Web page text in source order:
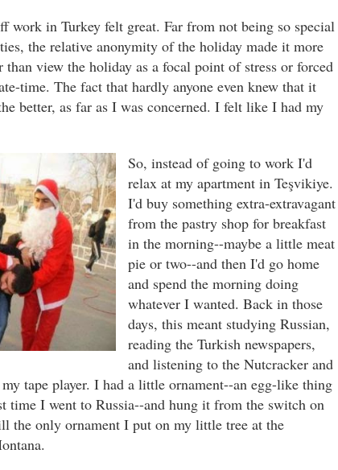
work in Turkey felt great. Far from not being so special
the relative anonymity of the holiday made it more
view the holiday as a focal point of stress or forced
time. The fact that hardly anyone even knew that it
better, as far as I was concerned. I felt like I had my
So, instead of going to work I'd
relax at my apartment in Teşvikiye.
I'd buy something extra-extravagant
from the pastry shop for breakfast
in the morning--maybe a little meat
pie or two--and then I'd go home
and spend the morning doing
whatever I wanted. Back in those
days, this meant studying Russian,
reading the Turkish newspapers,
and listening to the Nutcracker and
tape player. I had a little ornament--an egg-like thing
time I went to Russia--and hung it from the switch on
the only ornament I put on my little tree at the